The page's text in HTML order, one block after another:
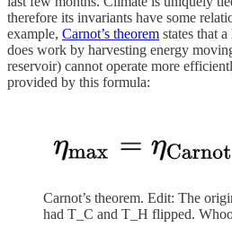
therefore its invariants have some
example, Carnot’s theorem states that
does work by harvesting energy
reservoir) cannot operate more
provided by this formula:
Carnot’s theorem. Edit: The
had T_C and T_H flipped.